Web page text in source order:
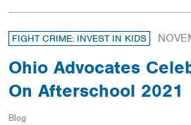
FIGHT CRIME: INVEST IN KIDS
Ohio Advocates
On Afterschool 2021
Blog